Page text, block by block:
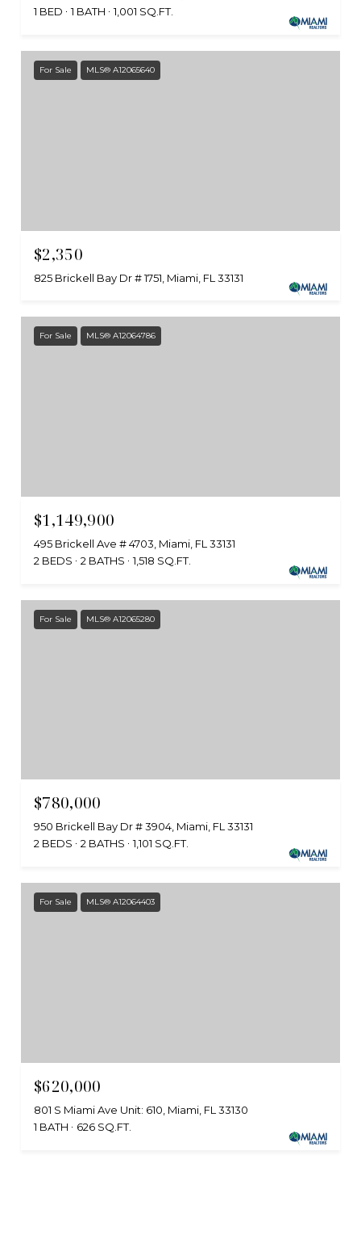
1 BED
1 BATH 1,001 SQ.FT.
For Sale MLS® A12065640
$2,350
825 Brickell Bay Dr # 1751, Miami, FL 33131
For Sale MLS® A12064786
$1,149,900
495 Brickell Ave # 4703, Miami, FL 33131
2 BEDS
2 BATHS 1,518 SQ.FT.
For Sale MLS® A12065280
$780,000
950 Brickell Bay Dr # 3904, Miami, FL 33131
2 BEDS
2 BATHS 1,101 SQ.FT.
For Sale MLS® A12064403
$620,000
801 S Miami Ave Unit: 610, Miami, FL 33130
1 BATH
626 SQ.FT.